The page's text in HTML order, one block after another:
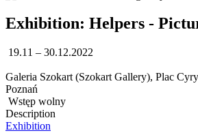
Exhibition: Helpers -
19.11 – 30.12.2022
Galeria Szokart (Szokart Gallery), Plac
Poznań
Wstęp wolny
Description
Exhibition